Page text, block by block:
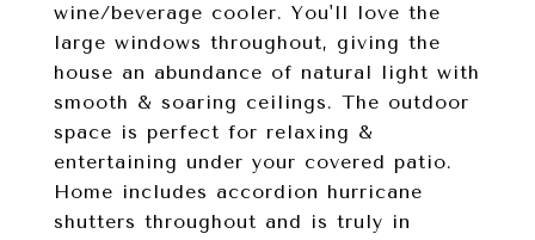
wine/beverage cooler. You'll love the
large windows throughout, giving the
house an abundance of natural light with
smooth & soaring ceilings. The outdoor
space is perfect for relaxing &
entertaining under your covered patio.
Home includes accordion hurricane
shutters throughout and is truly in